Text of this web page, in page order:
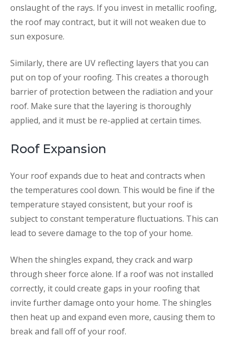
onslaught of the rays. If you invest in metallic roofing,
the roof may contract, but it will not weaken due to
sun exposure.
Similarly, there are UV reflecting layers that you can
put on top of your roofing. This creates a thorough
barrier of protection between the radiation and your
roof. Make sure that the layering is thoroughly
applied, and it must be re-applied at certain times.
Roof Expansion
Your roof expands due to heat and contracts when
the temperatures cool down. This would be fine if the
temperature stayed consistent, but your roof is
subject to constant temperature fluctuations. This can
lead to severe damage to the top of your home.
When the shingles expand, they crack and warp
through sheer force alone. If a roof was not installed
correctly, it could create gaps in your roofing that
invite further damage onto your home. The shingles
then heat up and expand even more, causing them to
break and fall off of your roof.